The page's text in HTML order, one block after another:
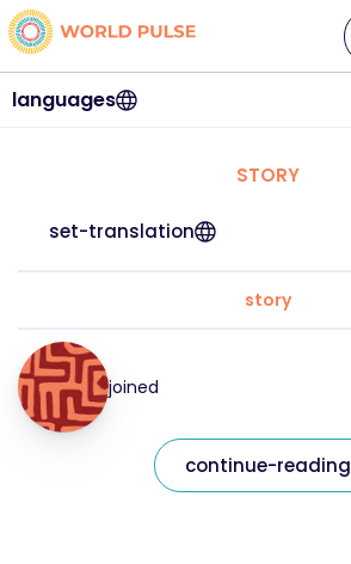
languages
STORY
set-translation
story
joined
continue-reading